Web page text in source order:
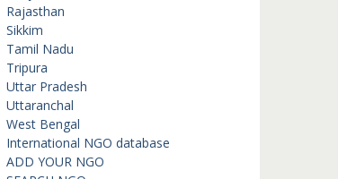
Rajasthan
Sikkim
Tamil Nadu
Tripura
Uttar Pradesh
Uttaranchal
West Bengal
International NGO database
ADD YOUR NGO